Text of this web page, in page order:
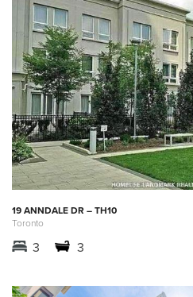
19 ANNDALE DR – TH10
Toronto
3 3